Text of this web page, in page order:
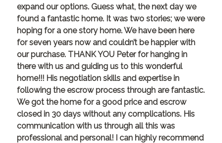
expand our options. Guess what, the next day we
found a fantastic home. It was two stories; we were
hoping for a one story home. We have been here
for seven years now and couldn’t be happier with
our purchase. THANK YOU Peter for hanging in
there with us and guiding us to this wonderful
home!!! His negotiation skills and expertise in
following the escrow process through are fantastic.
We got the home for a good price and escrow
closed in 30 days without any complications. His
communication with us through all this was
professional and personal! I can highly recommend